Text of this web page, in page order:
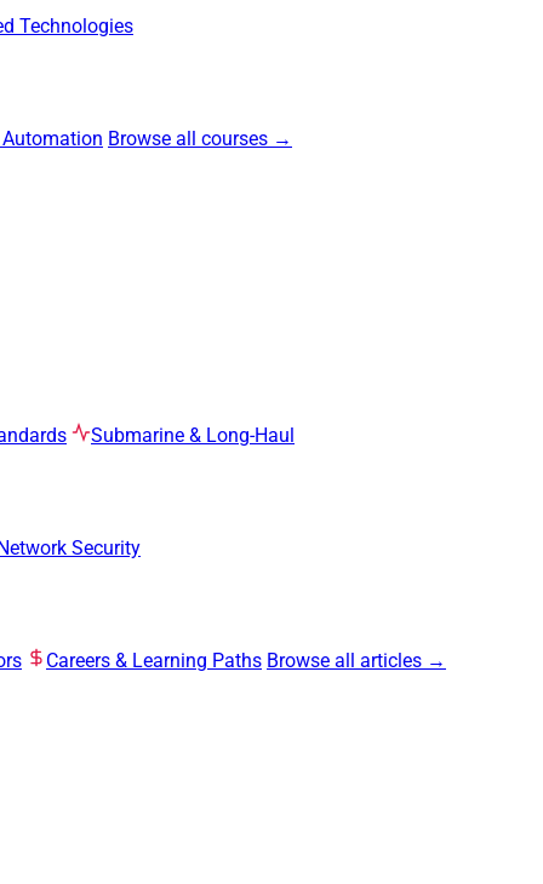
Technologies
Browse all courses →
Submarine & Long-Haul
Security
Careers & Learning Paths Browse all articles →